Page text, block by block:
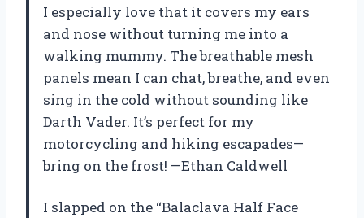
I especially love that it covers my ears
and nose without turning me into a
walking mummy. The breathable mesh
panels mean I can chat, breathe, and even
sing in the cold without sounding like
Darth Vader. It’s perfect for my
motorcycling and hiking escapades—
bring on the frost! —Ethan Caldwell
I slapped on the “Balaclava Half Face